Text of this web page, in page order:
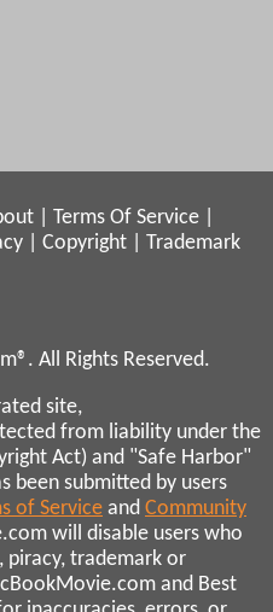
Terms Of Service
Copyright
Trademark
All Rights Reserved.
site,
from liability under the
Act) and "Safe Harbor"
been submitted by users
of Service and Community
will disable users who
piracy, trademark or
and Best